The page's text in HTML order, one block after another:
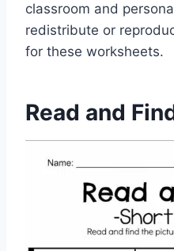
classroom and
redistribute or
for these worksheets.
Read and